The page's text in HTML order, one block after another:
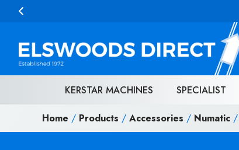
Skip to content
KERSTAR MACHINES SPECIALIST
Home / Products / Accessories / Numatic /